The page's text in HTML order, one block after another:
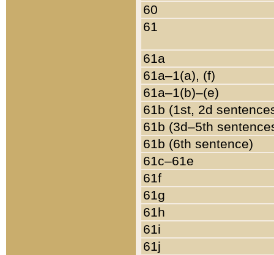
60
61
61a
61a–1(a), (f)
61a–1(b)–(e)
61b (1st, 2d
61b (3d–5th
61b (6th sentence)
61c–61e
61f
61g
61h
61i
61j